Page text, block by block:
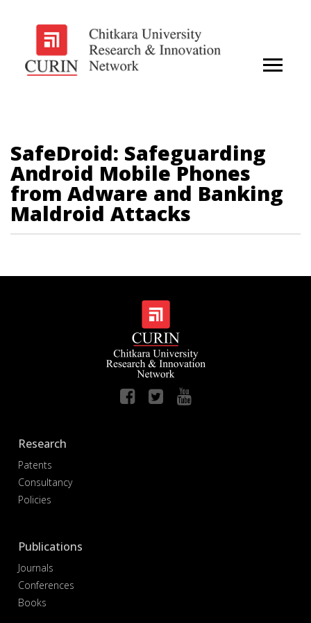
SafeDroid: Safeguarding
Android Mobile Phones
from Adware and Banking
Maldroid Attacks
Research
Patents
Consultancy
Policies
Publications
Journals
Conferences
Books